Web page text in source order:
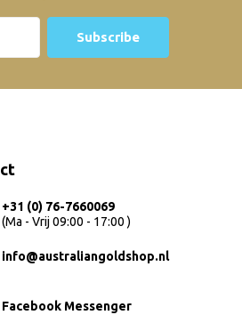
Subscribe
+31 (0) 76-7660069
(Ma - Vrij 09:00 - 17:00 )
info@australiangoldshop.nl
Facebook Messenger